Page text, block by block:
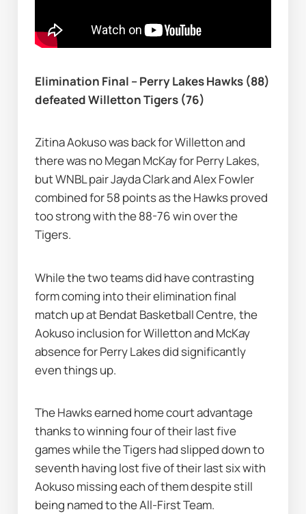
Elimination Final – Perry Lakes Hawks (88)
defeated Willetton Tigers (76)
Zitina Aokuso was back for Willetton and
there was no Megan McKay for Perry Lakes,
but WNBL pair Jayda Clark and Alex Fowler
combined for 58 points as the Hawks proved
too strong with the 88-76 win over the
Tigers.
While the two teams did have contrasting
form coming into their elimination final
match up at Bendat Basketball Centre, the
Aokuso inclusion for Willetton and McKay
absence for Perry Lakes did significantly
even things up.
The Hawks earned home court advantage
thanks to winning four of their last five
games while the Tigers had slipped down to
seventh having lost five of their last six with
Aokuso missing each of them despite still
being named to the All-First Team.